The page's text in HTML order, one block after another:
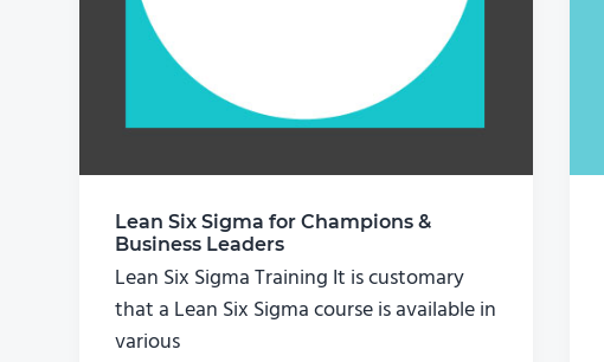
Lean Six Sigma for Champions &
Business Leaders
Lean Six Sigma Training It is customary
that a Lean Six Sigma course is available in
various